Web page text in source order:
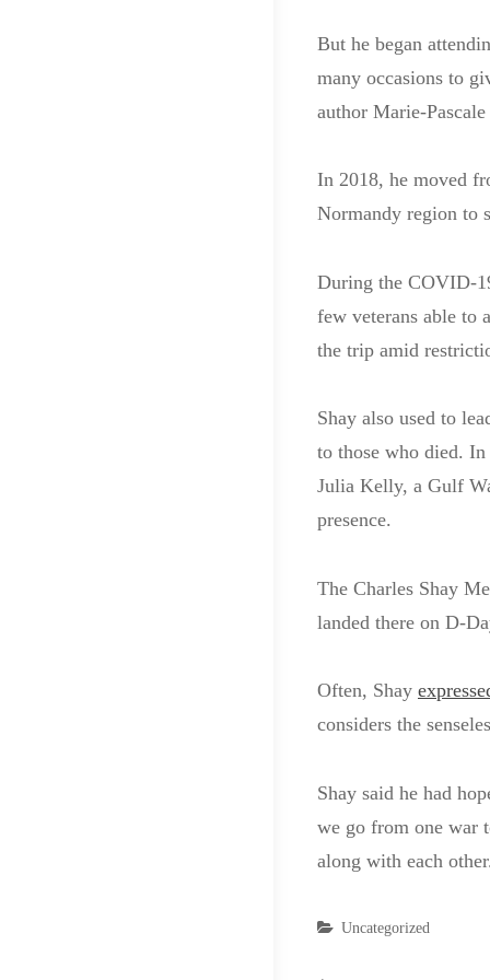
But he began
many occasions to
author Marie-
In 2018, he moved
Normandy region to
During the COVID-
few veterans able to
the trip amid
Shay also used to
to those who died.
Julia Kelly, a Gulf
presence.
The Charles Shay
landed there on D-
Often, Shay
considers the
Shay said he had
we go from one war
along with each
Categories
Uncategorized